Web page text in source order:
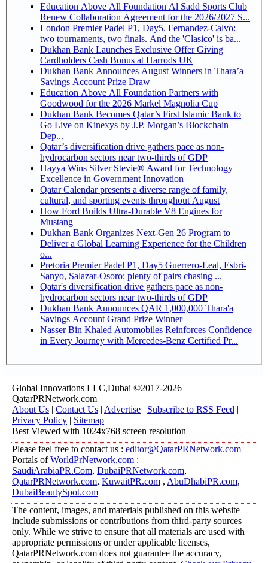
Education Above All Foundation Al Sadd Sports Club
Renew Collaboration Agreement for the 2026/2027 S...
London Premier Padel P1, Day5. Fernandez-Calvo:
two tournaments, two finals. And the 'Clasico' is ba...
Dukhan Bank Launches Exclusive Offer Giving
Cardholders Cash Bonus at Harrods UK
Dukhan Bank Announces August Winners in Thara’a
Savings Account Prize Draw
Education Above All Foundation Partners with
Goodwood for the 2026 Markel Magnolia Cup
Dukhan Bank Becomes Qatar’s First Islamic Bank to
Go Live on Kinexys by J.P. Morgan’s Blockchain
Dep...
Qatar’s diversification drive gathers pace as non-
hydrocarbon sectors near two-thirds of GDP
Hayya Wins Silver Stevie® Award for Technology
Excellence in Government Innovation
Qatar Calendar presents a diverse range of family,
cultural, and sporting events throughout August
How Ford Builds Ultra-Durable V8 Engines for
Mustang
Dukhan Bank Organizes Next-Gen 26 Program to
Deliver a Global Learning Experience for the Children
o...
Pretoria Premier Padel P1, Day5 Guerrero-Leal, Esbri-
Sanyo, Salazar-Osoro: plenty of pairs chasing ...
Qatar's diversification drive gathers pace as non-
hydrocarbon sectors near two-thirds of GDP
Dukhan Bank Announces QAR 1,000,000 Thara'a
Savings Account Grand Prize Winner
Nasser Bin Khaled Automobiles Reinforces Confidence
in Every Journey with Mercedes-Benz Certified Pr...
Global Innovations LLC,Dubai ©2017-2026
QatarPRNetwork.com
About Us | Contact Us | Advertise | Subscribe to RSS Feed |
Privacy Policy | Sitemap
Best Viewed with 1024x768 screen resolution
Please feel free to contact us : editor@QatarPRNetwork.com
Portals ofWorldPrNetwork.com :
SaudiArabiaPR.Com, DubaiPRNetwork.com,
QatarPRNetwork.com, KuwaitPR.com , AbuDhabiPR.com,
DubaiBeautySpot.com
The content, images, and materials published on this website
include submissions or contributions from third-party sources
only. While we strive to ensure that all materials are used with
appropriate permissions or under applicable licenses,
QatarPRNetwork.com does not guarantee the accuracy,